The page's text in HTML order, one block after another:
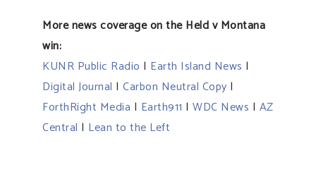
More news coverage on the Held v Montana
win:
KUNR Public Radio | Earth Island News |
Digital Journal | Carbon Neutral Copy |
ForthRight Media | Earth911 | WDC News | AZ
Central | Lean to the Left